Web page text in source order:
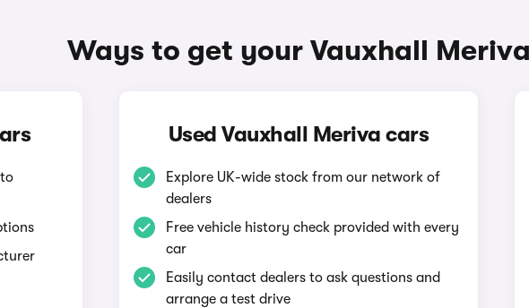
Ways to get your Vauxhall Meriva
Used Vauxhall Meriva cars
Explore UK-wide stock from our network of
dealers
Free vehicle history check provided with every
car
Easily contact dealers to ask questions and
arrange a test drive